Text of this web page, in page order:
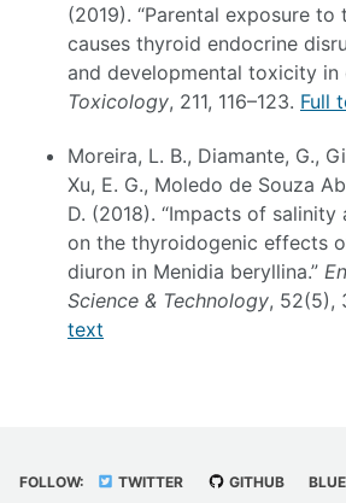
(2019). “Parental exposure to
causes thyroid endocrine
and developmental toxicity in
Toxicology, 211, 116–123. Full
Moreira, L. B., Diamante, G.,
Xu, E. G., Moledo de Souza
D. (2018). “Impacts of
on the thyroidogenic effects
diuron in Menidia beryllina.”
Science & Technology, 52(5),
text
FOLLOW: TWITTER GITHUB